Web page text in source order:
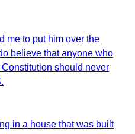
me to put him over the
believe that anyone who
should never
in a house that was built